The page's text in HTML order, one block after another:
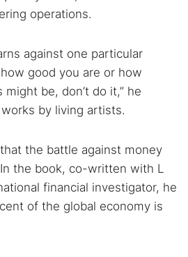
operations.
against one particular
good you are or how
be, don’t do it,” he
by living artists.
the battle against money
the book, co-written with L
financial investigator, he
of the global economy is